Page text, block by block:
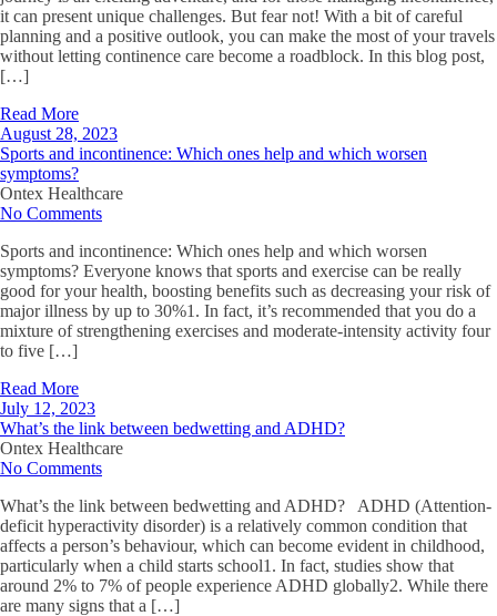
it can present unique challenges. But fear not! With a bit of careful
planning and a positive outlook, you can make the most of your travels
without letting continence care become a roadblock. In this blog post,
[…]
Read More
August 28, 2023
Sports and incontinence: Which ones help and which worsen
symptoms?
Ontex Healthcare
No Comments
Sports and incontinence: Which ones help and which worsen
symptoms? Everyone knows that sports and exercise can be really
good for your health, boosting benefits such as decreasing your risk of
major illness by up to 30%1. In fact, it’s recommended that you do a
mixture of strengthening exercises and moderate-intensity activity four
to five […]
Read More
July 12, 2023
What’s the link between bedwetting and ADHD?
Ontex Healthcare
No Comments
What’s the link between bedwetting and ADHD? ADHD (Attention-
deficit hyperactivity disorder) is a relatively common condition that
affects a person’s behaviour, which can become evident in childhood,
particularly when a child starts school1. In fact, studies show that
around 2% to 7% of people experience ADHD globally2. While there
are many signs that a […]